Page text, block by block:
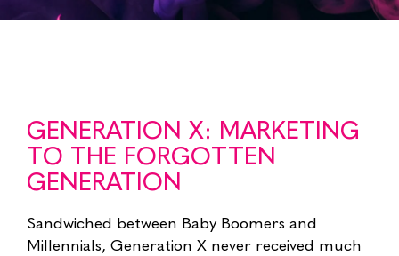
GENERATION X: MARKETING
TO THE FORGOTTEN
GENERATION
Sandwiched between Baby Boomers and
Millennials, Generation X never received much